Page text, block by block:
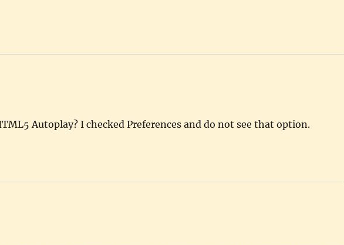
Autoplay? I checked Preferences and do not see that option.